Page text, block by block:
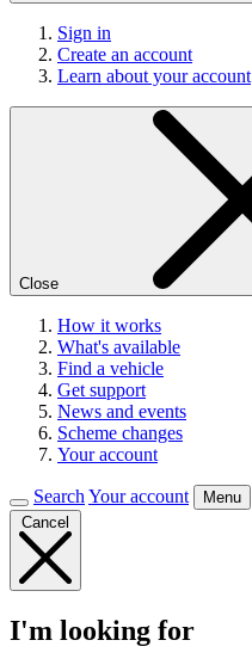
Sign in
Create an account
Learn about your account
Close
How it works
What's available
Find a vehicle
Get support
News and events
Scheme changes
Your account
Search Your account
Menu
Cancel
I'm looking for